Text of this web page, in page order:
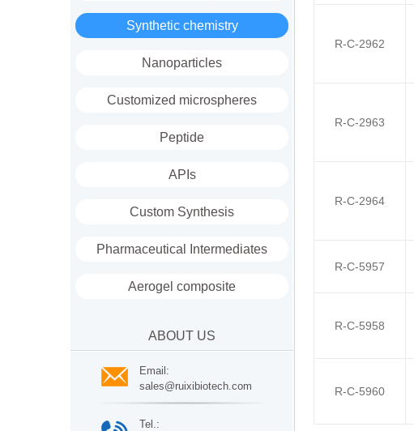
Synthetic chemistry
Nanoparticles
Customized microspheres
Peptide
APIs
Custom Synthesis
Pharmaceutical Intermediates
Aerogel composite
ABOUT US
Email:
sales@ruixibiotech.com
Tel.:
R-C-2962
R-C-2963
R-C-2964
R-C-5957
R-C-5958
R-C-5960